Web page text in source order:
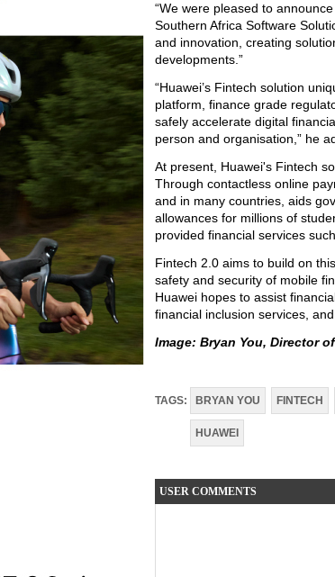
“We were pleased to
Southern Africa Software
and innovation, creating
developments.”
“Huawei’s Fintech solution
platform, finance grade
safely accelerate digital
person and organisation,” he
At present, Huawei's Fintech
Through contactless online
and in many countries, aids
allowances for millions of
provided financial services
Fintech 2.0 aims to build on
safety and security of mobile
Huawei hopes to assist
financial inclusion services,
Image: Bryan You, Director
TAGS: BRYAN YOU FINTECH
HUAWEI
USER COMMENTS